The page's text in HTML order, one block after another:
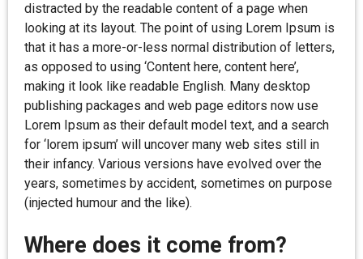
distracted by the readable content of a page when
looking at its layout. The point of using Lorem Ipsum is
that it has a more-or-less normal distribution of letters,
as opposed to using ‘Content here, content here’,
making it look like readable English. Many desktop
publishing packages and web page editors now use
Lorem Ipsum as their default model text, and a search
for ‘lorem ipsum’ will uncover many web sites still in
their infancy. Various versions have evolved over the
years, sometimes by accident, sometimes on purpose
(injected humour and the like).
Where does it come from?